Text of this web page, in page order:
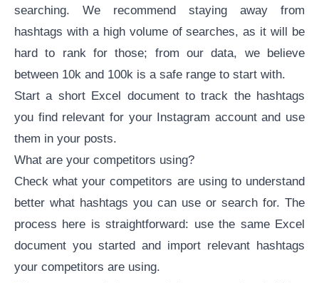
searching. We recommend staying away from
hashtags with a high volume of searches, as it will be
hard to rank for those; from our data, we believe
between 10k and 100k is a safe range to start with.
Start a short Excel document to track the hashtags
you find relevant for your Instagram account and use
them in your posts.
What are your competitors using?
Check what your competitors are using to understand
better what hashtags you can use or search for. The
process here is straightforward: use the same Excel
document you started and import relevant hashtags
your competitors are using.